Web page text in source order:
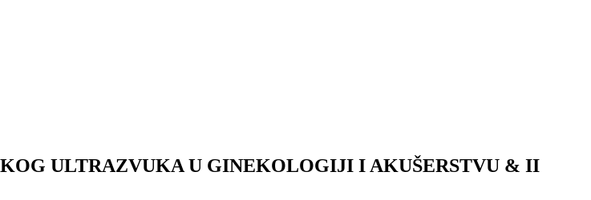
ULTRAZVUKA U GINEKOLOGIJI I AKUŠERSTVU & II